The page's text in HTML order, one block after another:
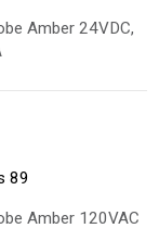
Amber 24VDC,
89
Amber 120VAC